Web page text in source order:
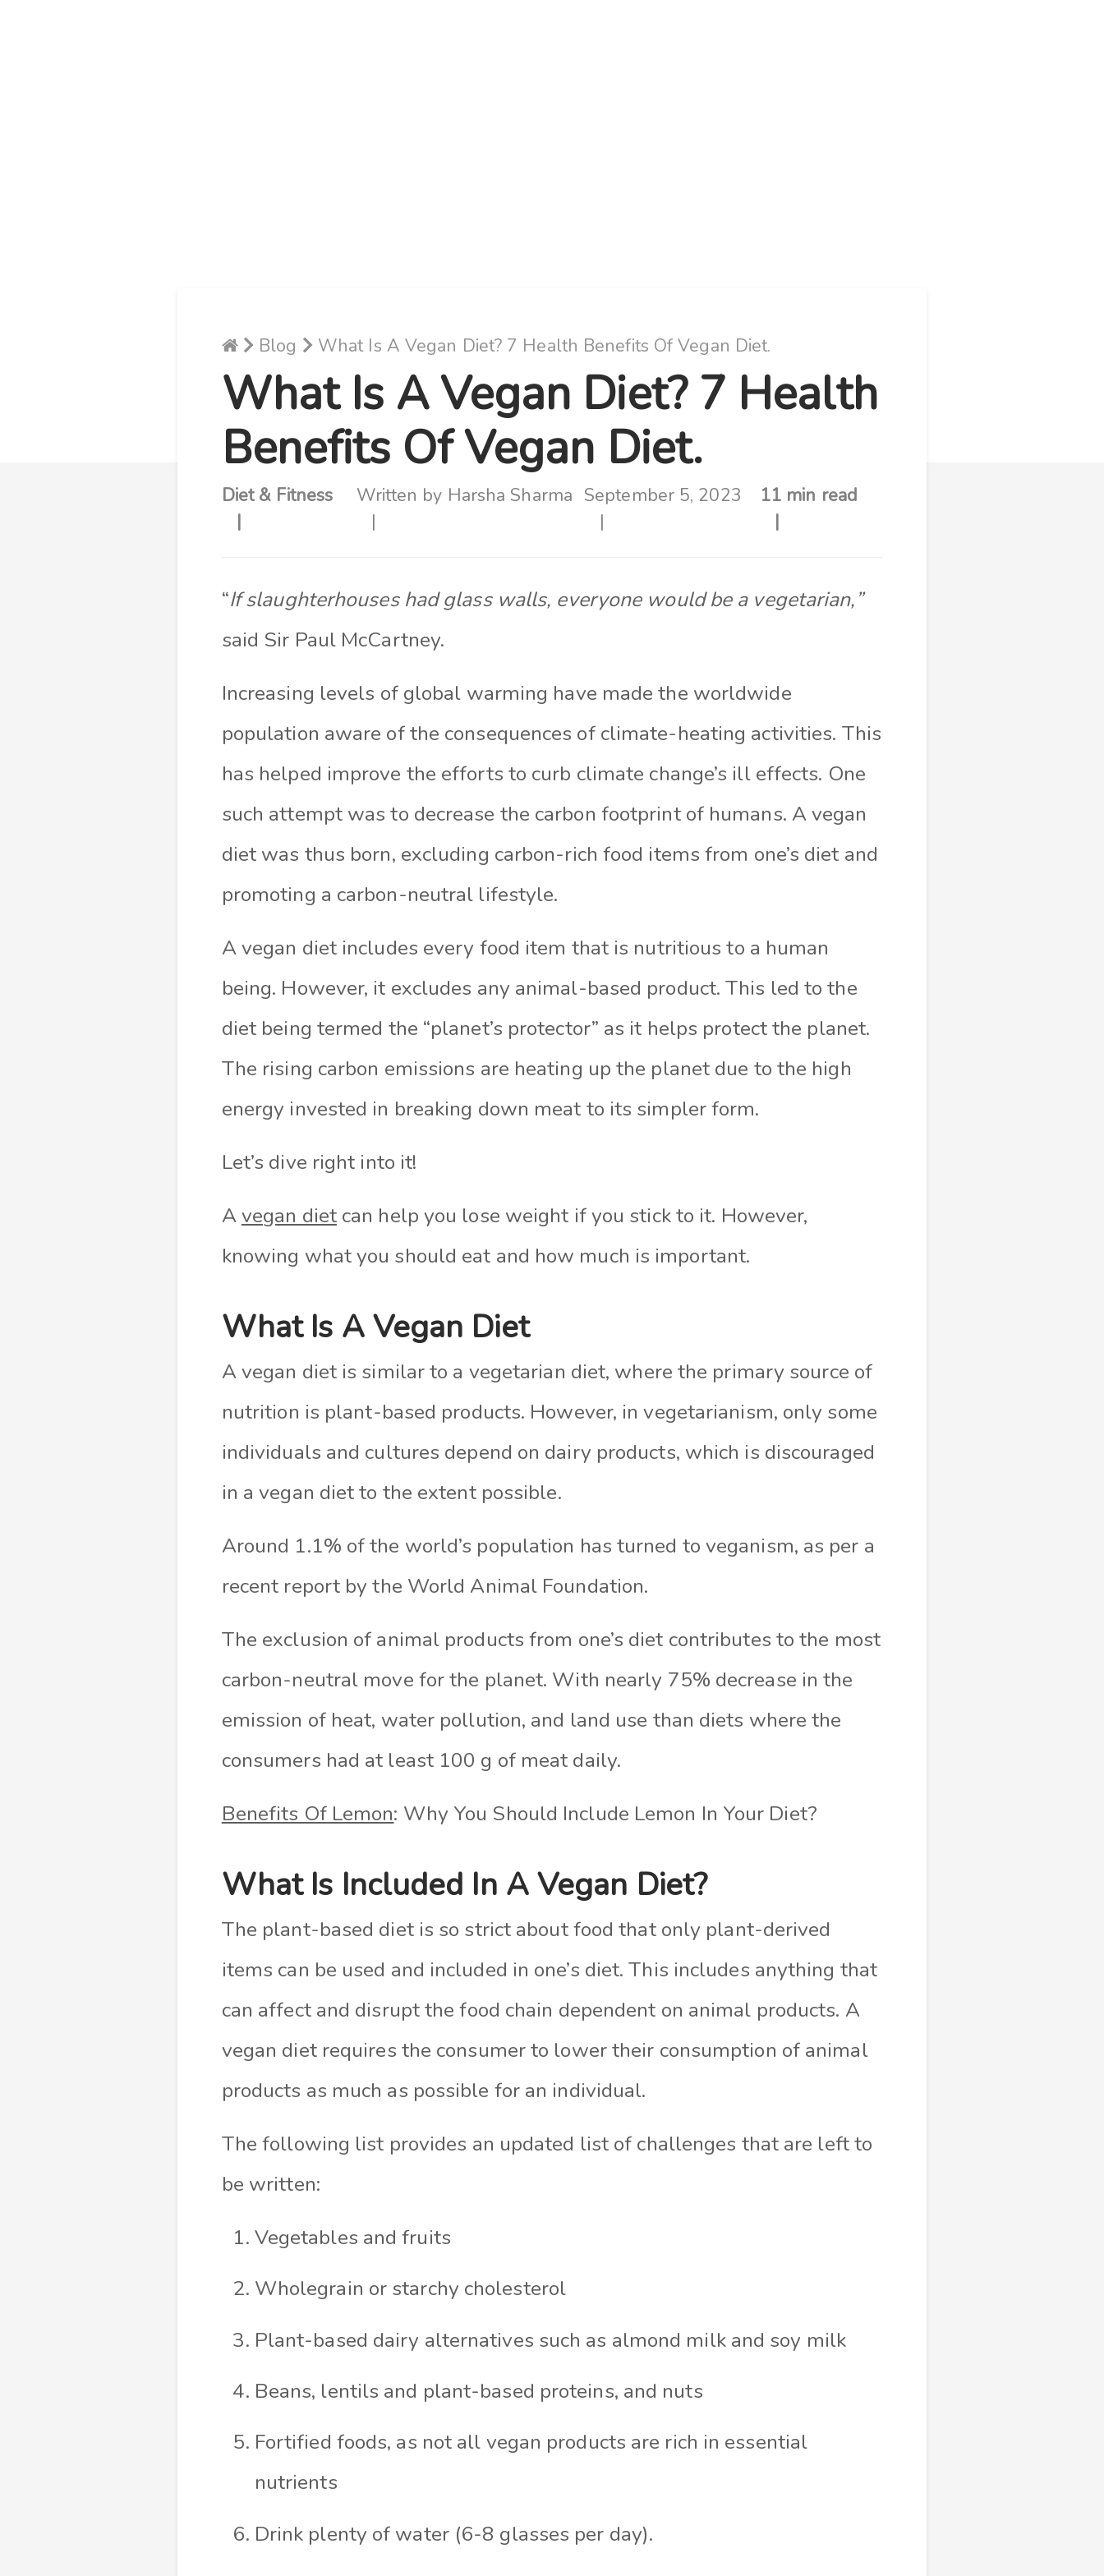
Blog What Is A Vegan Diet? 7 Health Benefits Of Vegan Diet.
What Is A Vegan Diet? 7 Health
Benefits Of Vegan Diet.
Diet & Fitness Written by Harsha Sharma September 5, 2023 11 min read
“If slaughterhouses had glass walls, everyone would be a vegetarian,”
said Sir Paul McCartney.
Increasing levels of global warming have made the worldwide
population aware of the consequences of climate-heating activities. This
has helped improve the efforts to curb climate change’s ill effects. One
such attempt was to decrease the carbon footprint of humans. A vegan
diet was thus born, excluding carbon-rich food items from one’s diet and
promoting a carbon-neutral lifestyle.
A vegan diet includes every food item that is nutritious to a human
being. However, it excludes any animal-based product. This led to the
diet being termed the “planet’s protector” as it helps protect the planet.
The rising carbon emissions are heating up the planet due to the high
energy invested in breaking down meat to its simpler form.
Let’s dive right into it!
A vegan dietcan help you lose weight if you stick to it. However,
knowing what you should eat and how much is important.
What Is A Vegan Diet
A vegan diet is similar to a vegetarian diet, where the primary source of
nutrition is plant-based products. However, in vegetarianism, only some
individuals and cultures depend on dairy products, which is discouraged
in a vegan diet to the extent possible.
Around 1.1% of the world’s population has turned to veganism, as per a
recent report by the World Animal Foundation.
The exclusion of animal products from one’s diet contributes to the most
carbon-neutral move for the planet. With nearly 75% decrease in the
emission of heat, water pollution, and land use than diets where the
consumers had at least 100 g of meat daily.
Benefits Of Lemon: Why You Should Include Lemon In Your Diet?
What Is Included In A Vegan Diet?
The plant-based diet is so strict about food that only plant-derived
items can be used and included in one’s diet. This includes anything that
can affect and disrupt the food chain dependent on animal products. A
vegan diet requires the consumer to lower their consumption of animal
products as much as possible for an individual.
The following list provides an updated list of challenges that are left to
be written:
Vegetables and fruits
Wholegrain or starchy cholesterol
Plant-based dairy alternatives such as almond milk and soy milk
Beans, lentils and plant-based proteins, and nuts
Fortified foods, as not all vegan products are rich in essential
nutrients
Drink plenty of water (6-8 glasses per day).